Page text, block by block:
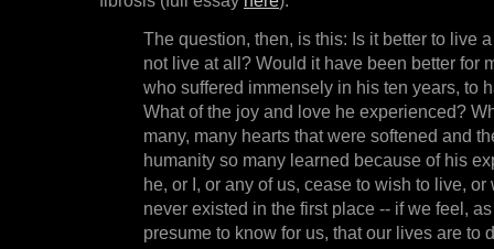
The question, then, is this: Is it better to live
not live at all? Would it have been better for
who suffered immensely in his ten years, to
What of the joy and love he experienced?
many, many hearts that were softened and
humanity so many learned because of his
he, or I, or any of us, cease to wish to live, or
never existed in the first place -- if we feel,
presume to know for us, that our lives are to